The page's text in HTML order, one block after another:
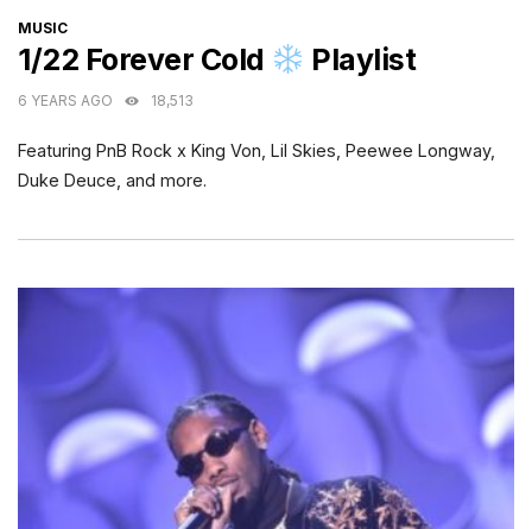
CATEGORIES
MUSIC
1/22 Forever Cold Playlist
6 YEARS AGO 18,513
Featuring PnB Rock x King Von, Lil Skies, Peewee Longway,
Duke Deuce, and more.